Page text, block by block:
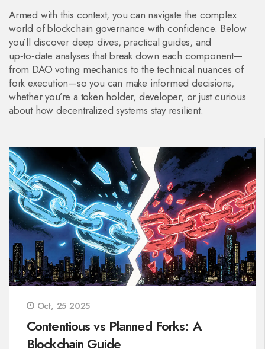
Armed with this context, you can navigate the complex
world of blockchain governance with confidence. Below
you’ll discover deep dives, practical guides, and
up‑to‑date analyses that break down each component—
from DAO voting mechanics to the technical nuances of
fork execution—so you can make informed decisions,
whether you’re a token holder, developer, or just curious
about how decentralized systems stay resilient.
Oct, 25 2025
Contentious vs Planned Forks: A
Blockchain Guide